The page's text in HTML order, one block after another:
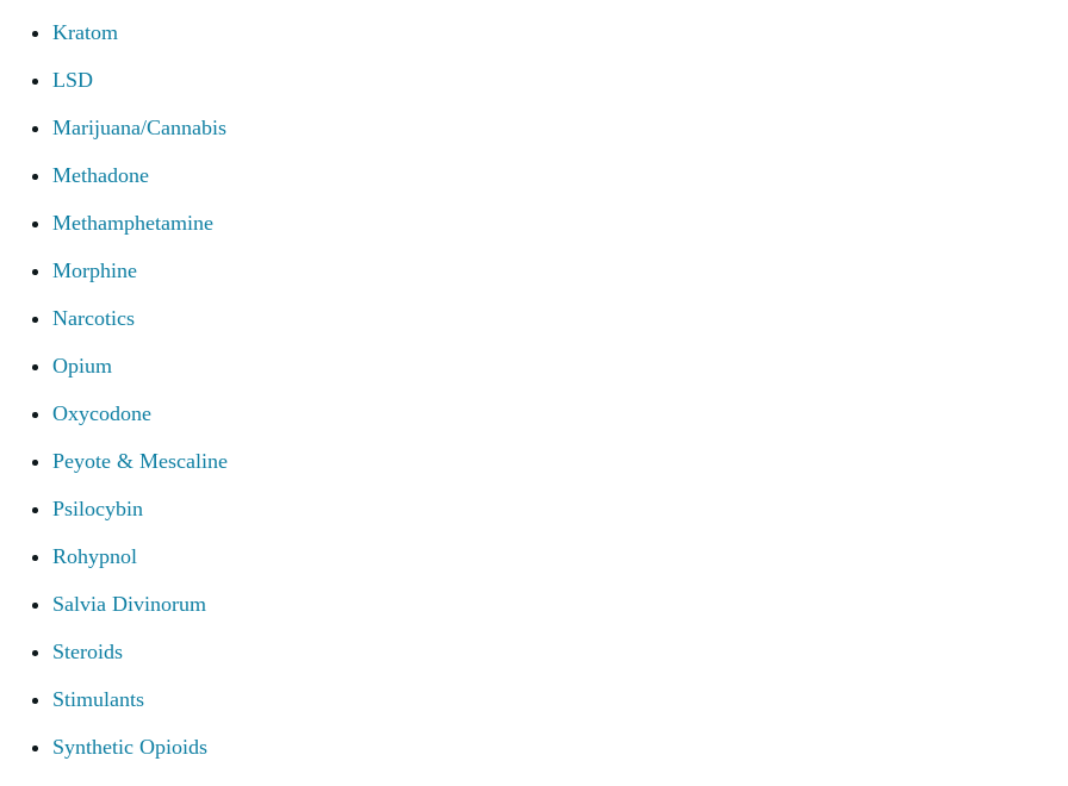
Kratom
LSD
Marijuana/Cannabis
Methadone
Methamphetamine
Morphine
Narcotics
Opium
Oxycodone
Peyote & Mescaline
Psilocybin
Rohypnol
Salvia Divinorum
Steroids
Stimulants
Synthetic Opioids